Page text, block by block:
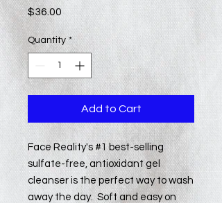
$36.00
Quantity *
Add to Cart
Face Reality's #1 best-selling
sulfate-free, antioxidant gel
cleanser is the perfect way to wash
away the day. Soft and easy on